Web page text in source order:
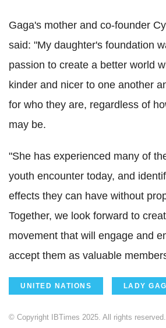
Gaga's mother and co-founder
said: "My daughter's foundation
passion to create a better world
kinder and nicer to one another
for who they are, regardless of
may be.
"She has experienced many of
youth encounter today, and
effects they can have without
Together, we look forward to
movement that will engage and
accept them as valuable
UNITED NATIONS LADY
© Copyright IBTimes 2025. All rights reserved.